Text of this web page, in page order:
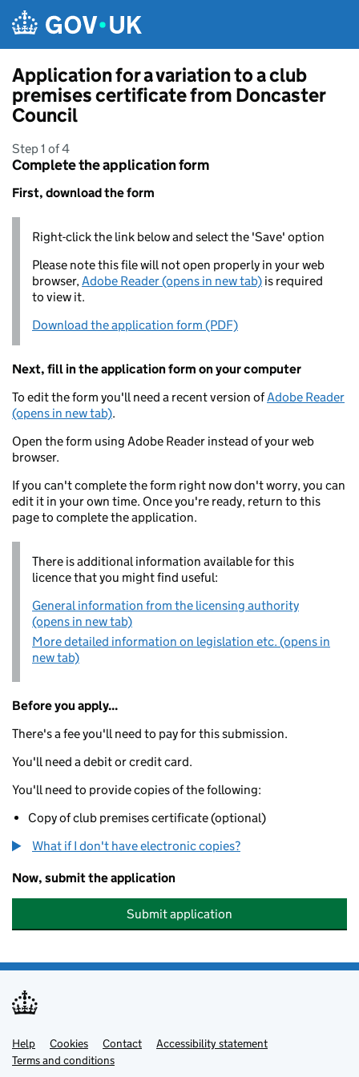
Application for a variation to a club
premises certificate from Doncaster
Council
Step 1 of 4
Complete the application form
First, download the form
Right-click the link below and select the 'Save' option
Please note this file will not open properly in your web
browser,Adobe Reader (opens in new tab) is required
to view it.
Download the application form (PDF)
Next, fill in the application form on your computer
To edit the form you'll need a recent version ofAdobe Reader
(opens in new tab).
Open the form using Adobe Reader instead of your web
browser.
If you can't complete the form right now don't worry, you can
edit it in your own time. Once you're ready, return to this
page to complete the application.
There is additional information available for this
licence that you might find useful:
General information from the licensing authority
(opens in new tab)
More detailed information on legislation etc. (opens in
new tab)
Before you apply...
There's a fee you'll need to pay for this submission.
You'll need a debit or credit card.
You'll need to provide copies of the following:
Copy of club premises certificate (optional)
What if I don't have electronic copies?
Now, submit the application
Submit application
Support links
Help Cookies Contact
Accessibility statement
Terms and conditions